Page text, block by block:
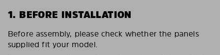
1. BEFORE INSTALLATION
Before assembly, please check whether the panels
supplied fit your model.